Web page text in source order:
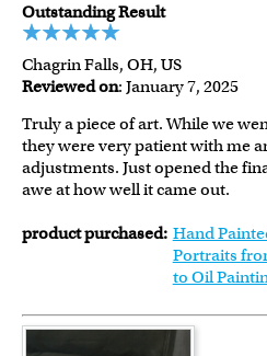
Outstanding Result
Chagrin Falls, OH, US
Reviewed on: January 7, 2025
Truly a piece of art. While we
they were very patient with me
adjustments. Just opened the
awe at how well it came out.
product purchased: Hand
Portraits
to Oil